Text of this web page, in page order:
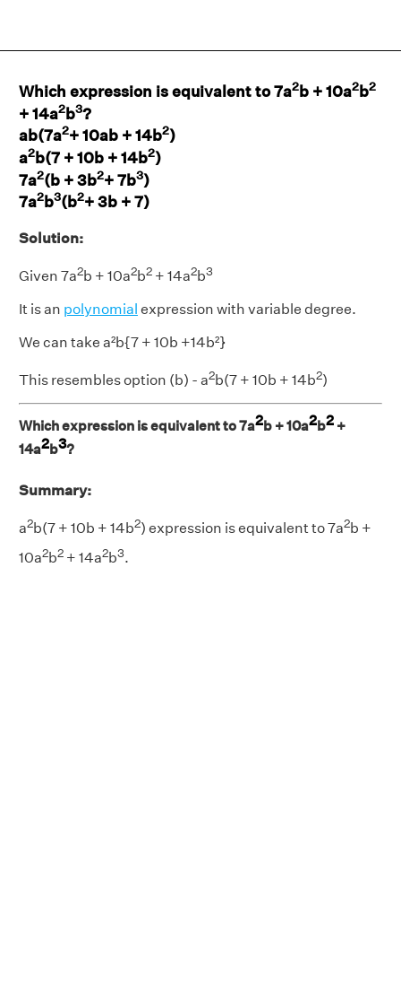
Which expression is equivalent to 7a2b + 10a2b2
+ 14a2b3?
ab(7a2+ 10ab + 14b2)
a2b(7 + 10b + 14b2)
7a2(b + 3b2+ 7b3)
7a2b3(b2+ 3b + 7)
Solution:
Given 7a2b + 10a2b2 + 14a2b3
It is an polynomial expression with variable degree.
We can take a²b{7 + 10b +14b²}
This resembles option (b) - a2b(7 + 10b + 14b2)
Which expression is equivalent to 7a2b + 10a2b2 +
14a2b3?
Summary:
a2b(7 + 10b + 14b2) expression is equivalent to 7a2b +
10a2b2 + 14a2b3.